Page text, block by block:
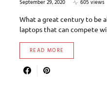
September 29, 2020 605 views
What a great century to be
laptops that can compete
READ MORE